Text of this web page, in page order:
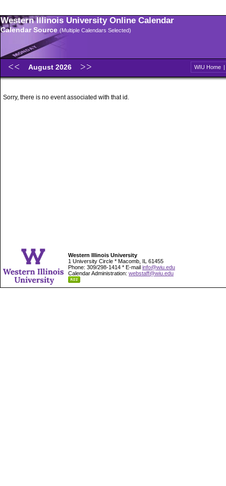
Western Illinois University Online Calendar
Calendar Source (Multiple Calendars Selected)
August 2026 WIU Home |
Sorry, there is no event associated with that id.
Western Illinois University
1 University Circle * Macomb, IL 61455
Phone: 309/298-1414 * E-mail info@wiu.edu
Calendar Administration: webstaff@wiu.edu